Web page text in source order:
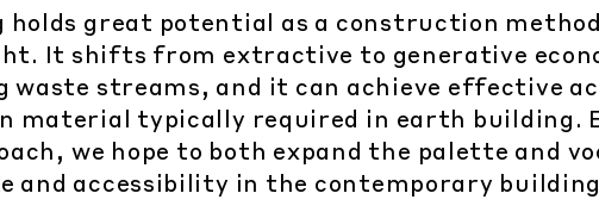
great potential as a construction
It shifts from extractive to generative
waste streams, and it can achieve effective
material typically required in earth building.
we hope to both expand the palette and
and accessibility in the contemporary